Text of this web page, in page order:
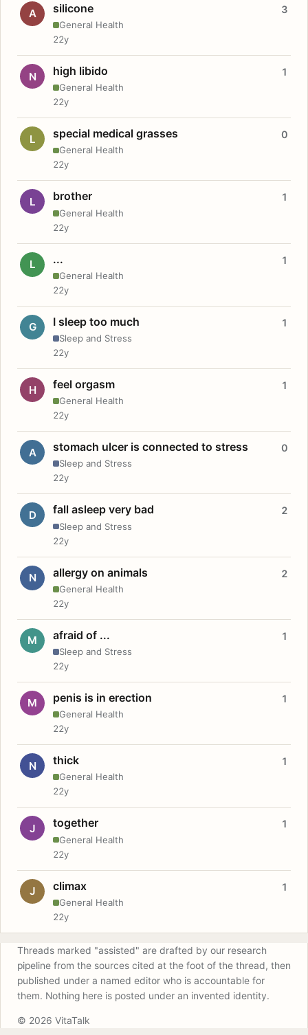
A silicone
General Health
3
22y
N high libido
General Health
1
22y
L special medical grasses
General Health
0
22y
L brother
General Health
1
22y
L ...
General Health
1
22y
G I sleep too much
Sleep and Stress
1
22y
H feel orgasm
General Health
1
22y
A stomach ulcer is connected to stress
Sleep and Stress
0
22y
D fall asleep very bad
Sleep and Stress
2
22y
N allergy on animals
General Health
2
22y
M afraid of ...
Sleep and Stress
1
22y
M penis is in erection
General Health
1
22y
N thick
General Health
1
22y
J together
General Health
1
22y
J climax
General Health
1
22y
Threads marked "assisted" are drafted by our research
pipeline from the sources cited at the foot of the thread, then
published under a named editor who is accountable for
them. Nothing here is posted under an invented identity.
© 2026 VitaTalk